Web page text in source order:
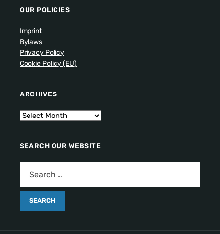
OUR POLICIES
Imprint
Bylaws
Privacy Policy
Cookie Policy (EU)
ARCHIVES
SEARCH OUR WEBSITE